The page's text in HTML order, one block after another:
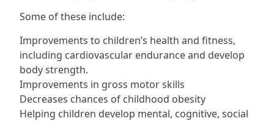
Some of these include:
Improvements to children’s health and fitness,
including cardiovascular endurance and develop
body strength.
Improvements in gross motor skills
Decreases chances of childhood obesity
Helping children develop mental, cognitive, social